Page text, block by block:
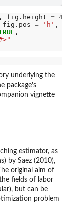
fig.height = 4
fig.pos = 'h' ,
,
underlying the
package's
vignette
estimator, as
by Saez (2010),
original aim of
fields of labor
but can be
problem